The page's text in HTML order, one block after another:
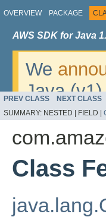
OVERVIEW PACKAGE
AWS SDK for Java
We
Java
v2. For
migrate,
PREV CLASS NEXT CLASS
SUMMARY: NESTED | FIELD |
Class